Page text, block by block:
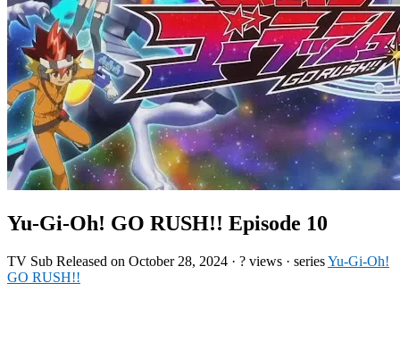
Yu-Gi-Oh! GO RUSH!! Episode 10
TV Sub Released on October 28, 2024 · ? views · seriesYu-Gi-Oh!
GO RUSH!!